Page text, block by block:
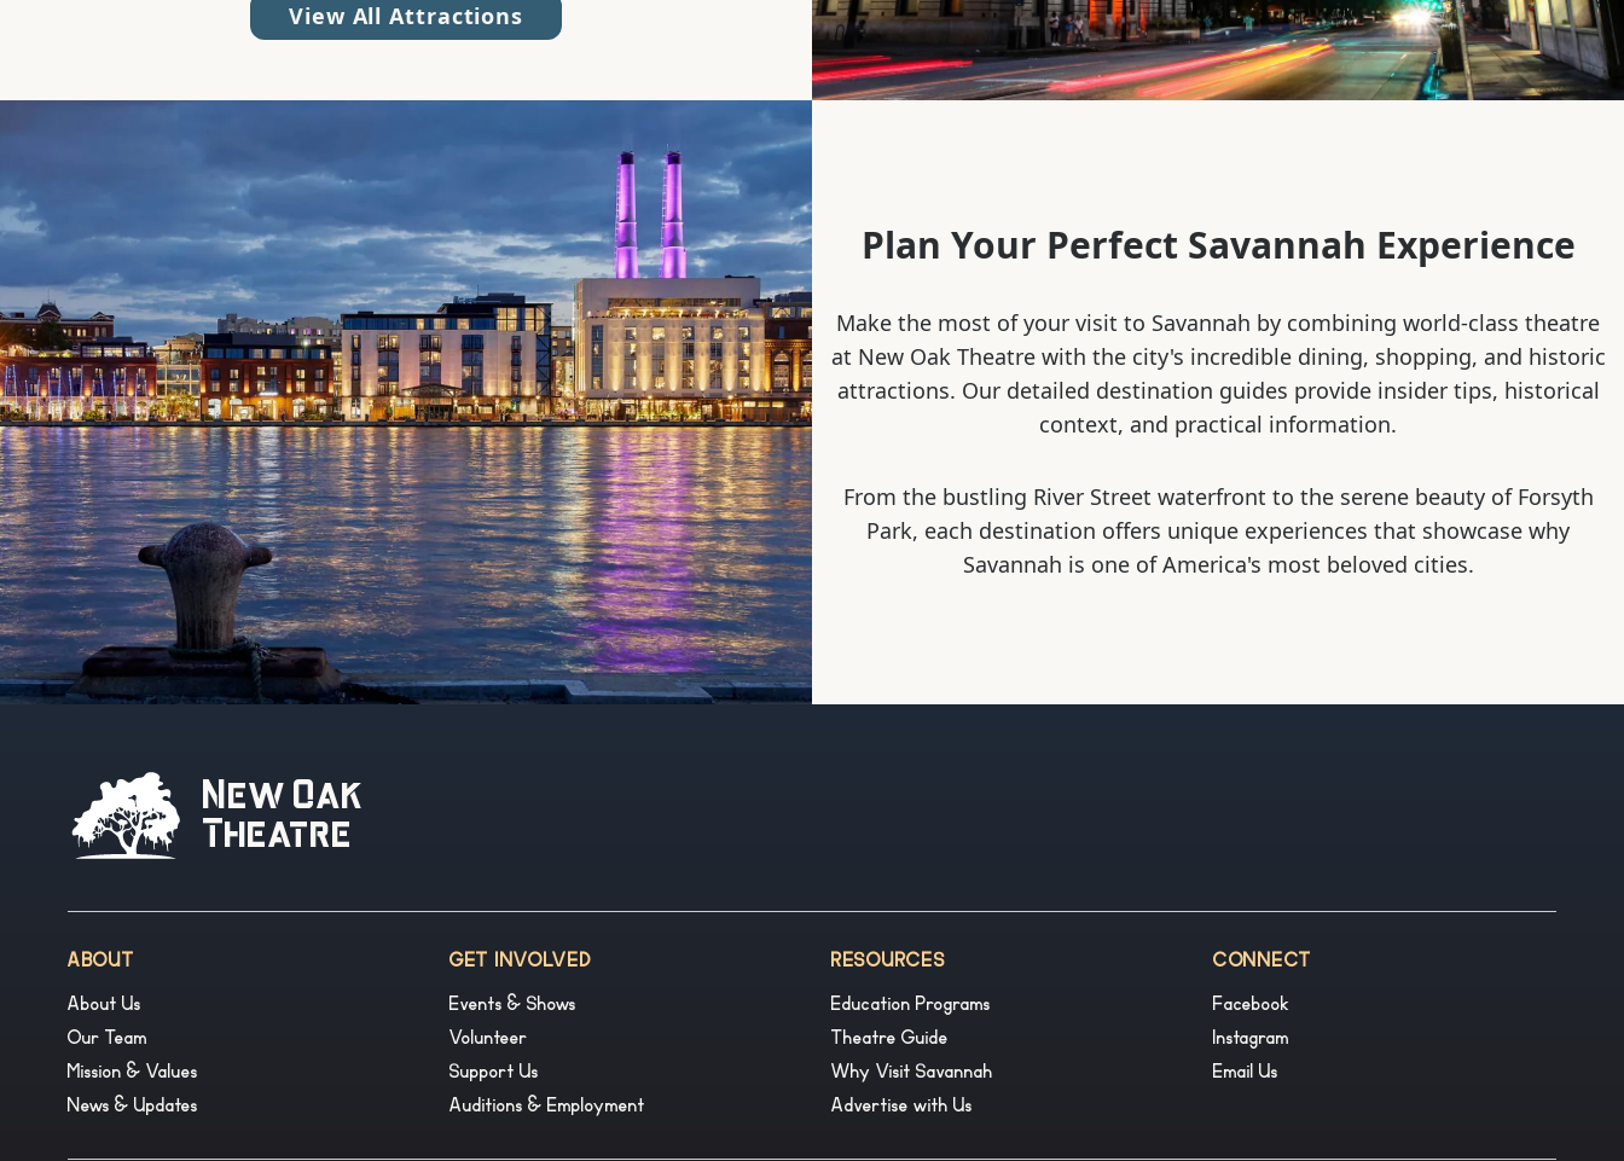
View All Attractions
Plan Your Perfect Savannah Experience
Make the most of your visit to Savannah by combining world-class theatre
at New Oak Theatre with the city's incredible dining, shopping, and historic
attractions. Our detailed destination guides provide insider tips, historical
context, and practical information.
From the bustling River Street waterfront to the serene beauty of Forsyth
Park, each destination offers unique experiences that showcase why
Savannah is one of America's most beloved cities.
New Oak
Theatre
ABOUT
About Us
Our Team
Mission & Values
News & Updates
GET INVOLVED
Events & Shows
Volunteer
Support Us
Auditions & Employment
RESOURCES
Education Programs
Theatre Guide
Why Visit Savannah
Advertise with Us
CONNECT
Facebook
Instagram
Email Us